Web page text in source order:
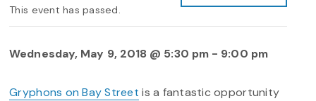
This event has passed.
Wednesday, May 9, 2018 @ 5:30 pm - 9:00 pm
Gryphons on Bay Street is a fantastic opportunity